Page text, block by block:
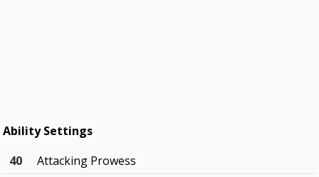
Ability Settings
40
Attacking Prowess